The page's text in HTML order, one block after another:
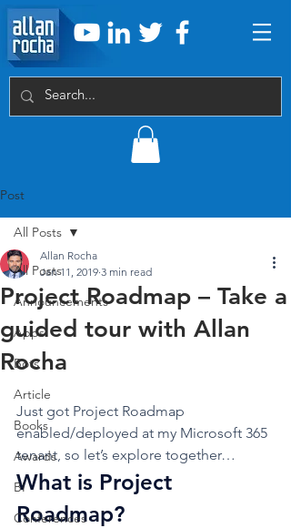
Post
All Posts
Announcements
Apps
Bots
Article
Books
Awards
BI
Conferences
All Posts
Project Roadmap – Take a
guided tour with Allan
Rocha
Allan Rocha
Jan 11, 2019 3 min read
Just got Project Roadmap
enabled/deployed at my Microsoft 365
tenant, so let’s explore together…
What is Project
Roadmap?